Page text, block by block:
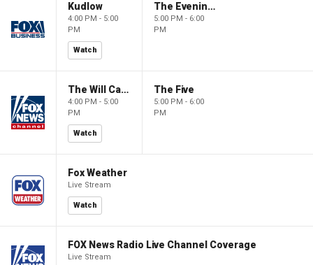
Kudlow
4:00 PM - 5:00
PM
Watch
The Evening Edit with Elizabeth Macdonald
5:00 PM - 6:00
PM
The Will Cain Show
4:00 PM - 5:00
PM
Watch
The Five
5:00 PM - 6:00
PM
Fox Weather
Live Stream
Watch
FOX News Radio Live Channel Coverage
Live Stream